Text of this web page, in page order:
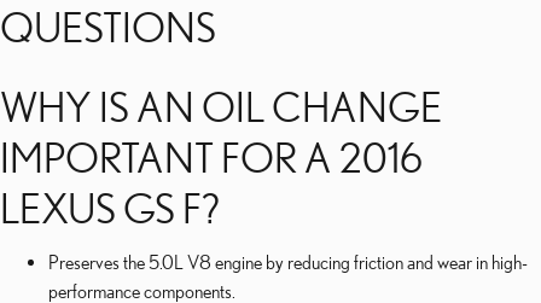
QUESTIONS
WHY IS AN OIL CHANGE
IMPORTANT FOR A 2016
LEXUS GS F?
Preserves the 5.0L V8 engine by reducing friction and wear in high-
performance components.